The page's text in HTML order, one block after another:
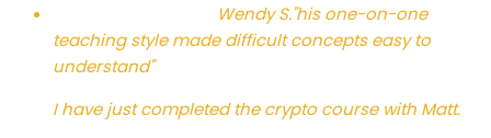
Wendy S."his one-on-one
teaching style made difficult concepts easy to
understand"
I have just completed the crypto course with Matt.